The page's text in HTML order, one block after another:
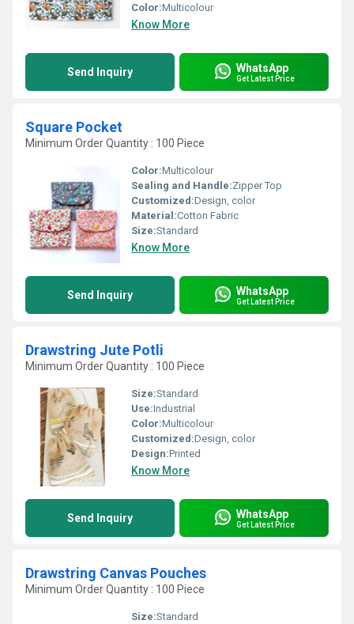
Color:Multicolour
Know More
Send Inquiry WhatsApp
Get Latest Price
Square Pocket
Minimum Order Quantity : 100 Piece
Color:Multicolour
Sealing and Handle:Zipper Top
Customized:Design, color
Material:Cotton Fabric
Size:Standard
Know More
Send Inquiry WhatsApp
Get Latest Price
Drawstring Jute Potli
Minimum Order Quantity : 100 Piece
Size:Standard
Use:Industrial
Color:Multicolour
Customized:Design, color
Design:Printed
Know More
Send Inquiry WhatsApp
Get Latest Price
Drawstring Canvas Pouches
Minimum Order Quantity : 100 Piece
Size:Standard